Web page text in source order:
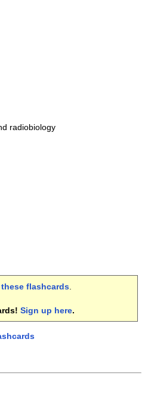
radiobiology
flashcards.
Sign up here.